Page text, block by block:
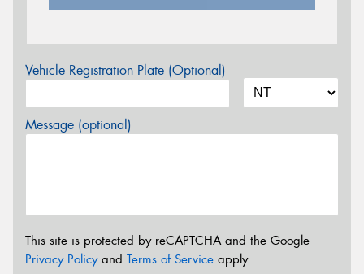
Vehicle Registration Plate (Optional)
Message (optional)
This site is protected by reCAPTCHA and the Google
Privacy Policyand Terms of Service apply.